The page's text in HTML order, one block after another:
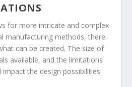
for more intricate and complex
manufacturing methods, there
can be created. The size of
available, and the limitations
the design possibilities.